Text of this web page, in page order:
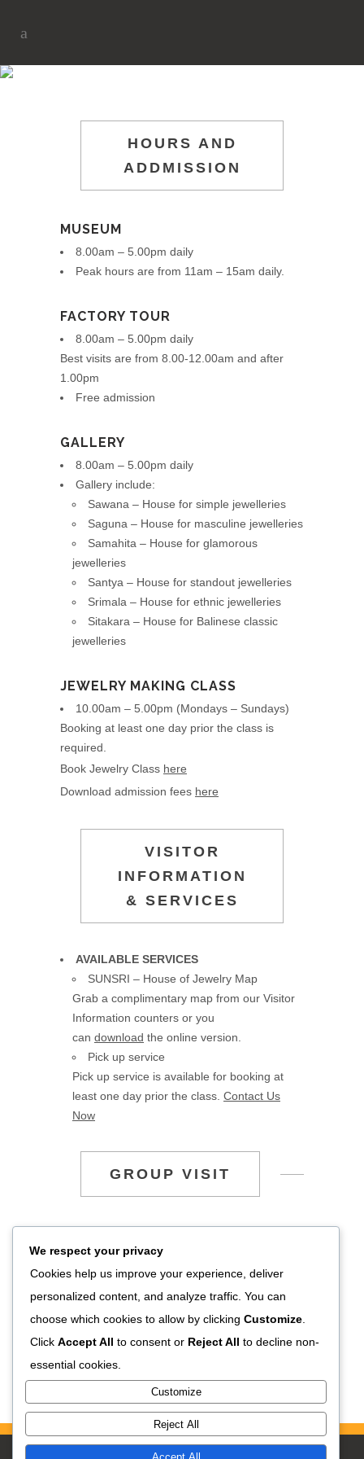
HOURS AND
ADDMISSION
MUSEUM
8.00am – 5.00pm daily
Peak hours are from 11am – 15am daily.
FACTORY TOUR
8.00am – 5.00pm daily
Best visits are from 8.00-12.00am and after
1.00pm
Free admission
GALLERY
8.00am – 5.00pm daily
Gallery include:
Sawana – House for simple jewelleries
Saguna – House for masculine jewelleries
Samahita – House for glamorous
jewelleries
Santya – House for standout jewelleries
Srimala – House for ethnic jewelleries
Sitakara – House for Balinese classic
jewelleries
JEWELRY MAKING CLASS
10.00am – 5.00pm (Mondays – Sundays)
Booking at least one day prior the class is
required.
Book Jewelry Class here
Download admission fees here
VISITOR
INFORMATION
& SERVICES
AVAILABLE SERVICES
SUNSRI – House of Jewelry Map
Grab a complimentary map from our Visitor
Information counters or you
can download the online version.
Pick up service
Pick up service is available for booking at
least one day prior the class. Contact Us
Now
GROUP VISIT
Jewelry in purpose of company visit, field trip,
study tour, or visits in big number of group, you
are able to arrange your visitation by
contacting us through email
info@sunsrijewelry.comor contact us (+62)361
298275.
We respect your privacy
Cookies help us improve your experience, deliver
personalized content, and analyze traffic. You can
choose which cookies to allow by clicking Customize
Click Accept All to consent or Reject All to decline non-
essential cookies.
Customize
Reject All